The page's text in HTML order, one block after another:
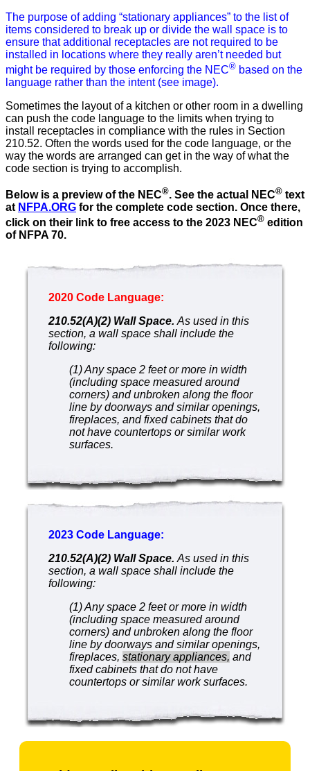
The purpose of adding “stationary appliances” to the list of
items considered to break up or divide the wall space is to
ensure that additional receptacles are not required to be
installed in locations where they really aren’t needed but
might be required by those enforcing the NEC® based on the
language rather than the intent (see image).
Sometimes the layout of a kitchen or other room in a dwelling
can push the code language to the limits when trying to
install receptacles in compliance with the rules in Section
210.52. Often the words used for the code language, or the
way the words are arranged can get in the way of what the
code section is trying to accomplish.
Below is a preview of the NEC®. See the actual NEC® text
at NFPA.ORG for the complete code section. Once there,
click on their link to free access to the 2023 NEC® edition
of NFPA 70.
2020 Code Language:
210.52(A)(2) Wall Space.As used in this
section, a wall space shall include the
following:
(1) Any space 2 feet or more in width
(including space measured around
corners) and unbroken along the floor
line by doorways and similar openings,
fireplaces, and fixed cabinets that do
not have countertops or similar work
surfaces.
2023 Code Language:
210.52(A)(2) Wall Space.As used in this
section, a wall space shall include the
following:
(1) Any space 2 feet or more in width
(including space measured around
corners) and unbroken along the floor
line by doorways and similar openings,
fireplaces, stationary appliances, and
fixed cabinets that do not have
countertops or similar work surfaces.